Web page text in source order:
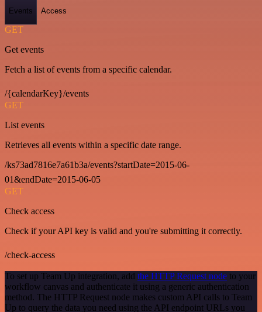
Events Access
GET
Get events
Fetch a list of events from a specific calendar.
/{calendarKey}/events
GET
List events
Retrieves all events within a specific date range.
/ks73ad7816e7a61b3a/events?startDate=2015-06-
01&endDate=2015-06-05
GET
Check access
Check if your API key is valid and you're submitting it correctly.
/check-access
To set up Team Up integration, add the HTTP Request node to your
workflow canvas and authenticate it using a generic authentication
method. The HTTP Request node makes custom API calls to Team
Up to query the data you need using the API endpoint URLs you